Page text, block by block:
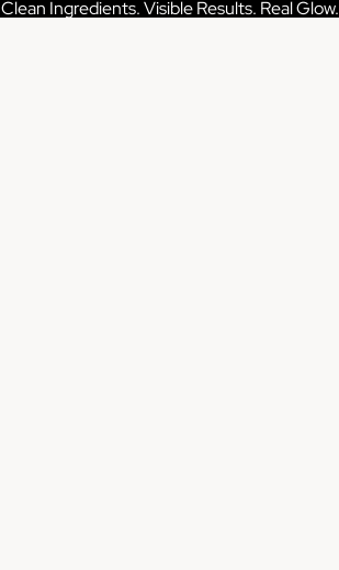
Clean Ingredients. Visible Results. Real Glow.